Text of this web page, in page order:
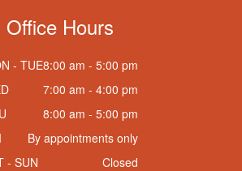
Office Hours
- TUE8:00 am - 5:00 pm
7:00 am - 4:00 pm
8:00 am - 5:00 pm
By appointments only
- SUN
Closed